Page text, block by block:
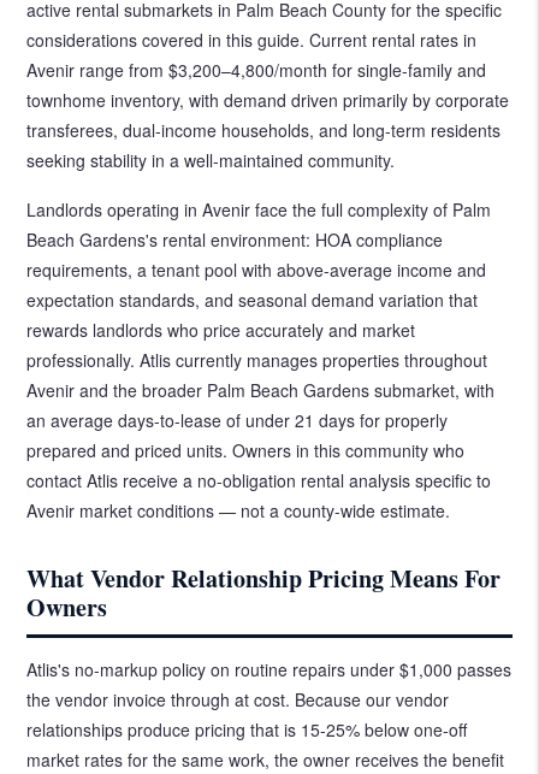
active rental submarkets in Palm Beach County for the specific
considerations covered in this guide. Current rental rates in
Avenir range from $3,200–4,800/month for single-family and
townhome inventory, with demand driven primarily by corporate
transferees, dual-income households, and long-term residents
seeking stability in a well-maintained community.
Landlords operating in Avenir face the full complexity of Palm
Beach Gardens's rental environment: HOA compliance
requirements, a tenant pool with above-average income and
expectation standards, and seasonal demand variation that
rewards landlords who price accurately and market
professionally. Atlis currently manages properties throughout
Avenir and the broader Palm Beach Gardens submarket, with
an average days-to-lease of under 21 days for properly
prepared and priced units. Owners in this community who
contact Atlis receive a no-obligation rental analysis specific to
Avenir market conditions — not a county-wide estimate.
What Vendor Relationship Pricing Means For
Owners
Atlis's no-markup policy on routine repairs under $1,000 passes
the vendor invoice through at cost. Because our vendor
relationships produce pricing that is 15-25% below one-off
market rates for the same work, the owner receives the benefit